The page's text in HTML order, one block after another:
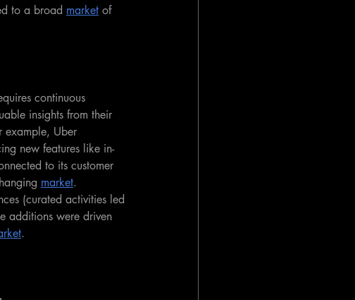
to a broad market of
continuous
insights from their
example, Uber
new features like in-
to its customer
market.
(curated activities led
additions were driven
.